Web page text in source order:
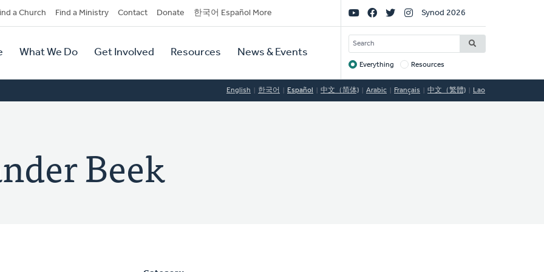
a Church Find a Ministry Contact Donate 한국어 Español More
What We Do Get Involved Resources News & Events
Social
Links
Synod 2026
SEARCH
Target
Everything Resources
English 한국어 Español 中文（简体) Arabic Français 中文（繁體) Lao
Beek